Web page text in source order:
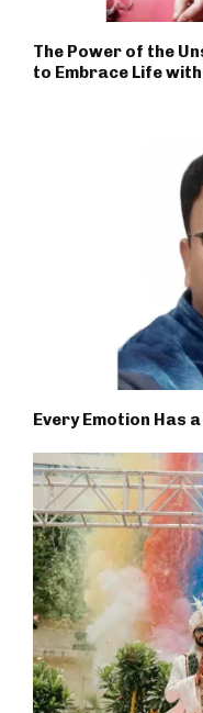
The Power of the
to Embrace Life
Every Emotion Has